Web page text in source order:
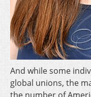
And while some
global unions, the